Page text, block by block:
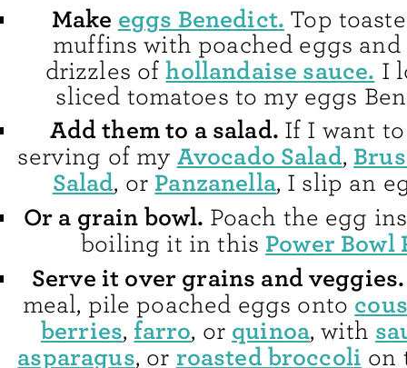
Make eggs Benedict. Top
muffins with poached eggs and
drizzles ofhollandaise sauce. I
sliced tomatoes to my eggs
Add them to a salad. If I want
serving of my Avocado Salad,
Salad, or Panzanella, I slip an
Or a grain bowl. Poach the egg
boiling it in this Power Bowl
Serve it over grains and
meal, pile poached eggs onto
berries, farro, or quinoa, with
asparagus, or roasted broccoli on